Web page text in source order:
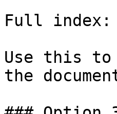
Full index:
Use this to
the